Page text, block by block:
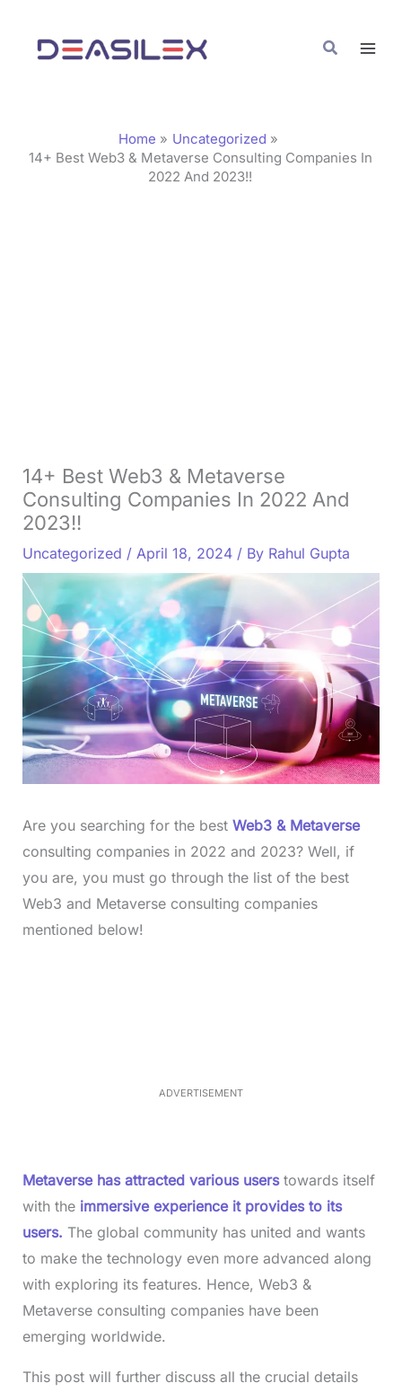
content
Search
Home
Uncategorized
14+ Best Web3 & Metaverse Consulting Companies In
2022 And 2023!!
14+ Best Web3 & Metaverse
Consulting Companies In 2022 And
2023!!
Uncategorized / April 18, 2024 / By Rahul Gupta
Are you searching for the best Web3 & Metaverse
consulting companies in 2022 and 2023? Well, if
you are, you must go through the list of the best
Web3 and Metaverse consulting companies
mentioned below!
ADVERTISEMENT
Metaverse has attracted various users towards itself
with the immersive experience it provides to its
users. The global community has united and wants
to make the technology even more advanced along
with exploring its features. Hence, Web3 &
Metaverse consulting companies have been
emerging worldwide.
This post will further discuss all the crucial details
o